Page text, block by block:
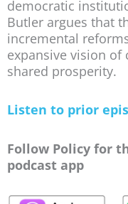
democratic
Butler argues that
incremental
expansive vision of
shared prosperity.
Listen to prior
Follow Policy for
podcast app